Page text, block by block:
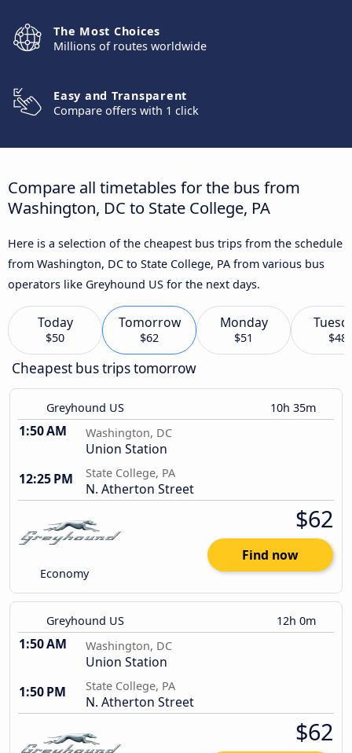
The Most Choices
Millions of routes worldwide
Easy and Transparent
Compare offers with 1 click
Compare all timetables for the bus from
Washington, DC to State College, PA
Here is a selection of the cheapest bus trips from the schedule
from Washington, DC to State College, PA from various bus
operators like Greyhound US for the next days.
Today
$50
Tomorrow
$62
Monday
$51 $48
Cheapest bus trips tomorrow
Greyhound US 10h 35m
1:50 AM Washington, DC
Union Station
12:25 PM
State College, PA
N. Atherton Street
Economy
$62
Find now
Greyhound US 12h 0m
1:50 AM Washington, DC
Union Station
1:50 PM
State College, PA
N. Atherton Street
$62